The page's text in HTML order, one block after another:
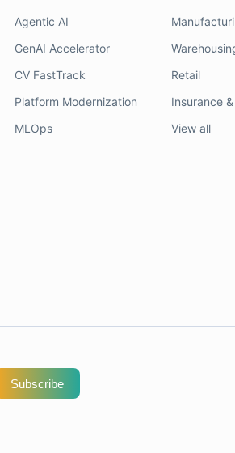
Agentic AI
GenAI Accelerator
CV FastTrack
Platform Modernization
MLOps
Retail
Insurance
View all
Subscribe